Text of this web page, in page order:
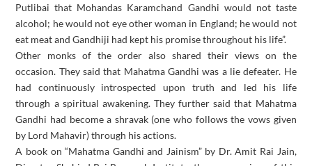
Putlibai that Mohandas Karamchand Gandhi would not taste
alcohol; he would not eye other woman in England; he would not
eat meat and Gandhiji had kept his promise throughout his life”.
Other monks of the order also shared their views on the
occasion. They said that Mahatma Gandhi was a lie defeater. He
had continuously introspected upon truth and led his life
through a spiritual awakening. They further said that Mahatma
Gandhi had become a shravak (one who follows the vows given
by Lord Mahavir) through his actions.
A book on “Mahatma Gandhi and Jainism” by Dr. Amit Rai Jain,